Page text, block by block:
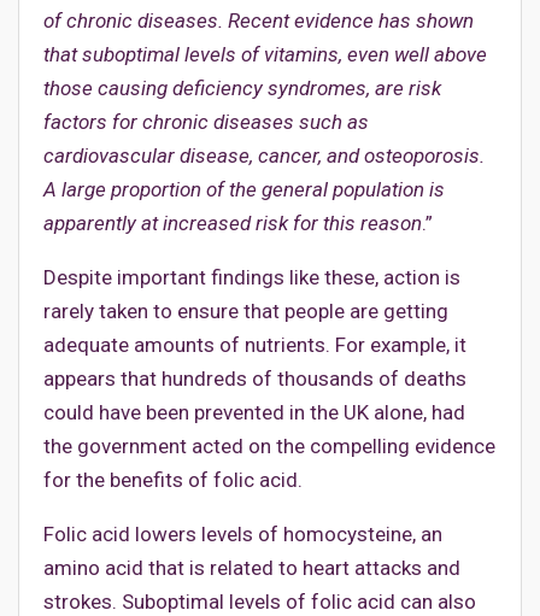
of chronic diseases. Recent evidence has shown
that suboptimal levels of vitamins, even well above
those causing deficiency syndromes, are risk
factors for chronic diseases such as
cardiovascular disease, cancer, and osteoporosis.
A large proportion of the general population is
apparently at increased risk for this reason.”
Despite important findings like these, action is
rarely taken to ensure that people are getting
adequate amounts of nutrients. For example, it
appears that hundreds of thousands of deaths
could have been prevented in the UK alone, had
the government acted on the compelling evidence
for the benefits of folic acid.
Folic acid lowers levels of homocysteine, an
amino acid that is related to heart attacks and
strokes. Suboptimal levels of folic acid can also